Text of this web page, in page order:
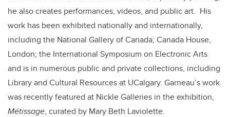
he also creates performances, videos, and public art. His
work has been exhibited nationally and internationally,
including the National Gallery of Canada; Canada House,
London; the International Symposium on Electronic Arts
and is in numerous public and private collections, including
Library and Cultural Resources at UCalgary. Garneau’s work
was recently featured at Nickle Galleries in the exhibition,
Métissage, curated by Mary Beth Laviolette.